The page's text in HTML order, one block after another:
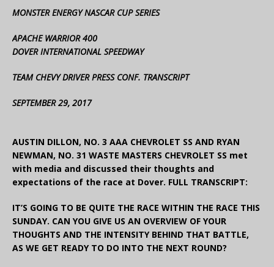
MONSTER ENERGY NASCAR CUP SERIES
APACHE WARRIOR 400
DOVER INTERNATIONAL SPEEDWAY
TEAM CHEVY DRIVER PRESS CONF. TRANSCRIPT
SEPTEMBER 29, 2017
AUSTIN DILLON, NO. 3 AAA CHEVROLET SS AND RYAN
NEWMAN, NO. 31 WASTE MASTERS CHEVROLET SS met
with media and discussed their thoughts and
expectations of the race at Dover. FULL TRANSCRIPT:
IT’S GOING TO BE QUITE THE RACE WITHIN THE RACE THIS
SUNDAY. CAN YOU GIVE US AN OVERVIEW OF YOUR
THOUGHTS AND THE INTENSITY BEHIND THAT BATTLE,
AS WE GET READY TO DO INTO THE NEXT ROUND?